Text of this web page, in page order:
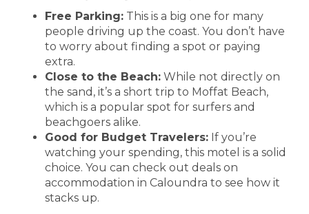
Free Parking: This is a big one for many
people driving up the coast. You don’t have
to worry about finding a spot or paying
extra.
Close to the Beach: While not directly on
the sand, it’s a short trip to Moffat Beach,
which is a popular spot for surfers and
beachgoers alike.
Good for Budget Travelers: If you’re
watching your spending, this motel is a solid
choice. You can check out deals on
accommodation in Caloundra to see how it
stacks up.